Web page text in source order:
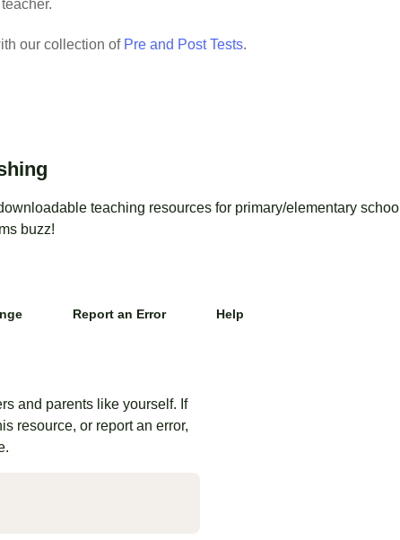
our collection ofPre and Post Tests.
teaching resources for primary/elementary school
buzz!
Report an Error Help
and parents like yourself. If
resource, or report an error,